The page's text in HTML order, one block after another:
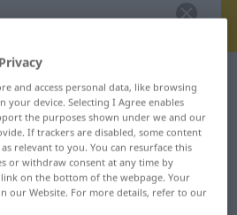
dictionary principalmente
translation for
German
and access personal data, like browsing
your device. Selecting I Agree enables
the purposes shown under we and our
If trackers are disabled, some content
relevant to you. You can resurface this
or withdraw consent at any time by
on the bottom of the webpage. Your
our Website. For more details, refer to our